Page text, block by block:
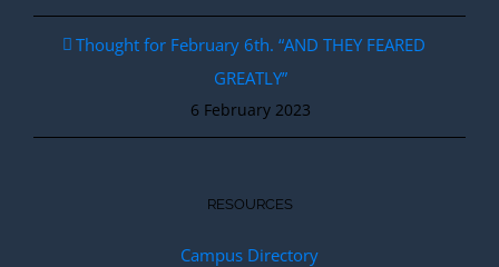
Thought for February 6th. “AND THEY FEARED
GREATLY”
6 February 2023
RESOURCES
Campus Directory